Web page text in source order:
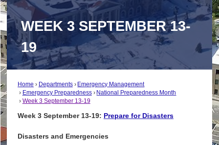
WEEK 3 SEPTEMBER 13-
19
Home Departments
Emergency Management
Emergency Preparedness
National Preparedness Month
Week 3 September 13-19
Week 3 September 13-19: Prepare for Disasters
Disasters and Emergencies